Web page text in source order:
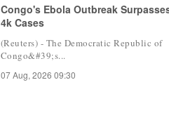
Congo's Ebola Outbreak
4k Cases
(Reuters) - The Democratic Republic of
Congo&#39;s...
07 Aug, 2026 09:30